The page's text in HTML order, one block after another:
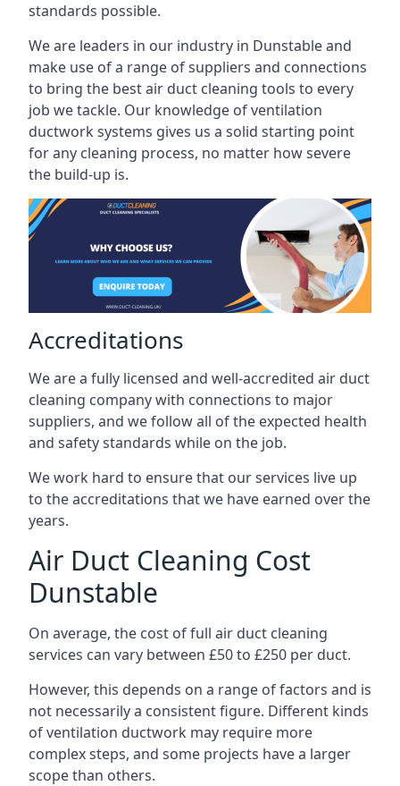
standards possible.
We are leaders in our industry in Dunstable and
make use of a range of suppliers and connections
to bring the best air duct cleaning tools to every
job we tackle. Our knowledge of ventilation
ductwork systems gives us a solid starting point
for any cleaning process, no matter how severe
the build-up is.
Accreditations
We are a fully licensed and well-accredited air duct
cleaning company with connections to major
suppliers, and we follow all of the expected health
and safety standards while on the job.
We work hard to ensure that our services live up
to the accreditations that we have earned over the
years.
Air Duct Cleaning Cost
Dunstable
On average, the cost of full air duct cleaning
services can vary between £50 to £250 per duct.
However, this depends on a range of factors and is
not necessarily a consistent figure. Different kinds
of ventilation ductwork may require more
complex steps, and some projects have a larger
scope than others.